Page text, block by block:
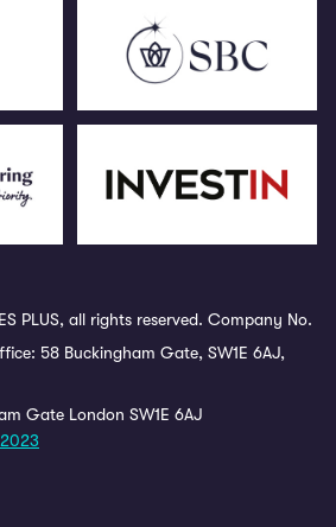
PLUS, all rights reserved. Company No.
58 Buckingham Gate, SW1E 6AJ,
Gate London SW1E 6AJ